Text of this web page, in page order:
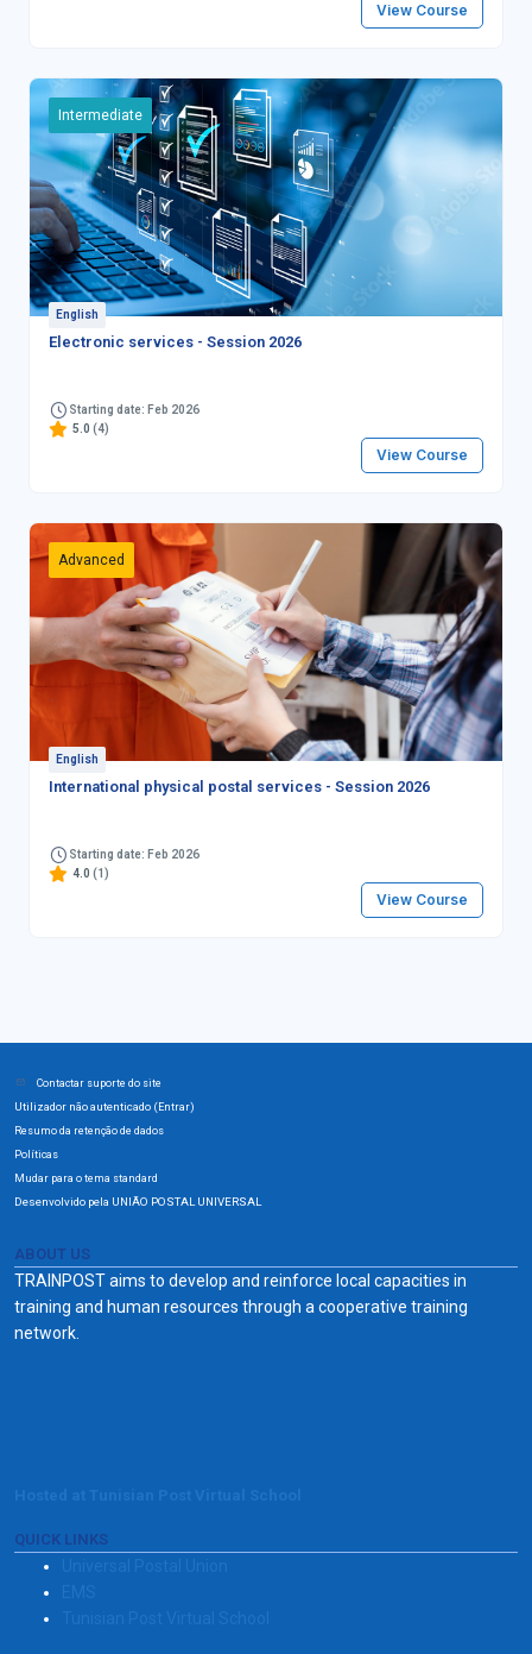
View Course
Intermediate
English
Electronic services - Session 2026
Starting date: Feb 2026
5.0 (4)
View Course
Advanced
English
International physical postal services - Session 2026
Starting date: Feb 2026
4.0 (1)
View Course
Contactar suporte do site
Utilizador não autenticado (Entrar)
Resumo da retenção de dados
Políticas
Mudar para o tema standard
Desenvolvido pela UNIÃO POSTAL UNIVERSAL
ABOUT US
TRAINPOST aims to develop and reinforce local capacities in
training and human resources through a cooperative training
network.
QUICK LINKS